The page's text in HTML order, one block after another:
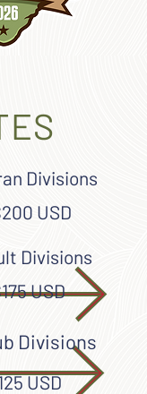
Divisions
USD
Divisions
USD
Divisions
USD